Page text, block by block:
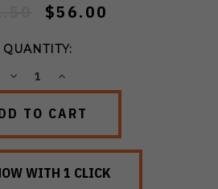
$56.00
QUANTITY:
DECREASEINCREASE